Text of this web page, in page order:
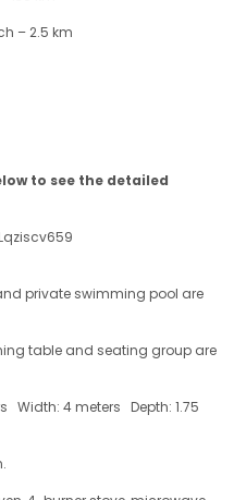
– 2.5 km
to see the detailed
private swimming pool are
table and seating group are
Width: 4 meters Depth: 1.75